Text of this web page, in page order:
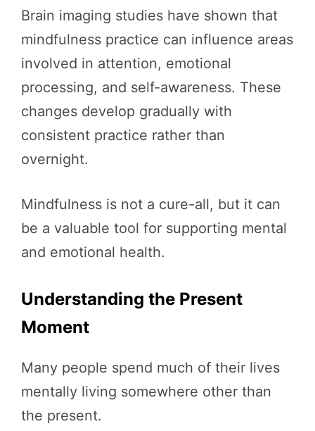
Brain imaging studies have shown that
mindfulness practice can influence areas
involved in attention, emotional
processing, and self-awareness. These
changes develop gradually with
consistent practice rather than
overnight.
Mindfulness is not a cure-all, but it can
be a valuable tool for supporting mental
and emotional health.
Understanding the Present
Moment
Many people spend much of their lives
mentally living somewhere other than
the present.